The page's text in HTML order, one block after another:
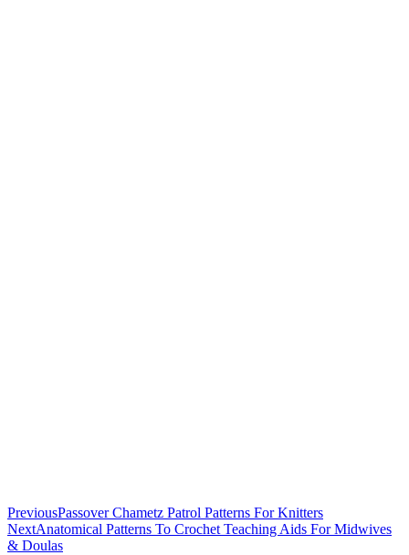
PreviousPassover Chametz Patrol Patterns For Knitters
NextAnatomical Patterns To Crochet Teaching Aids For Midwives
& Doulas